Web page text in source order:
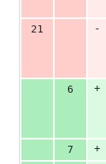
21
-
6
+
7
+